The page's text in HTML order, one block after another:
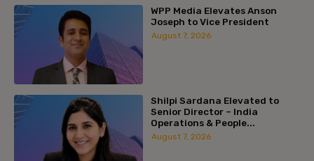
WPP Media Elevates Anson
Joseph to Vice President
August 7, 2026
Shilpi Sardana Elevated to
Senior Director – India
Operations & People...
August 7, 2026